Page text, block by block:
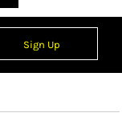
Sign Up